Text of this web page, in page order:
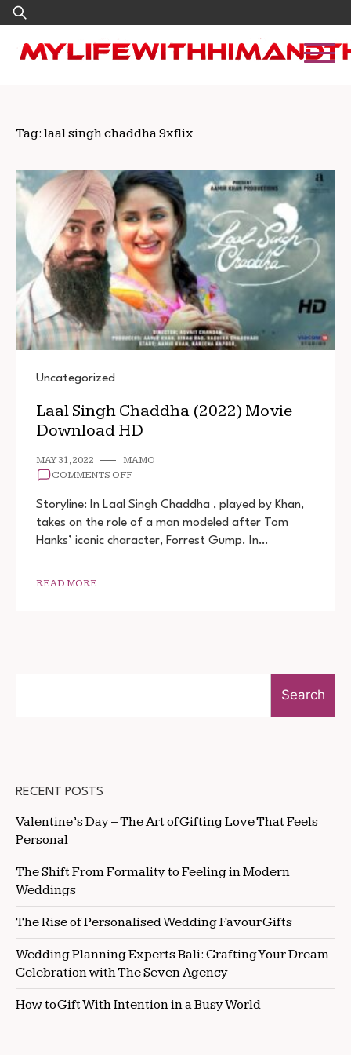
Skip
to
content
Search
for:
Tag: laal singh chaddha 9xflix
Uncategorized
Laal Singh Chaddha (2022) Movie
Download HD
MAY 31, 2022
MAMO
COMMENTS OFFON
SINGH
(2022)
MOVIE
Storyline: In Laal Singh Chaddha , played by Khan,
takes on the role of a man modeled after Tom
Hanks’ iconic character, Forrest Gump. In…
READ MORE
Search
RECENT POSTS
Valentine’s Day – The Art of Gifting Love That Feels
Personal
The Shift From Formality to Feeling in Modern
Weddings
The Rise of Personalised Wedding Favour Gifts
Wedding Planning Experts Bali: Crafting Your Dream
Celebration with The Seven Agency
How to Gift With Intention in a Busy World